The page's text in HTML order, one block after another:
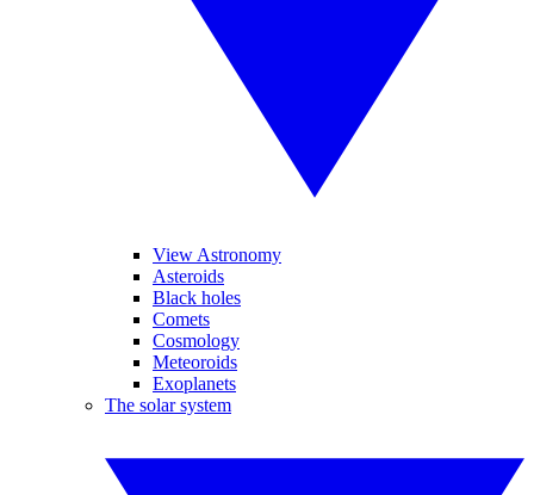
View Astronomy
Asteroids
Black holes
Comets
Cosmology
Meteoroids
Exoplanets
The solar system